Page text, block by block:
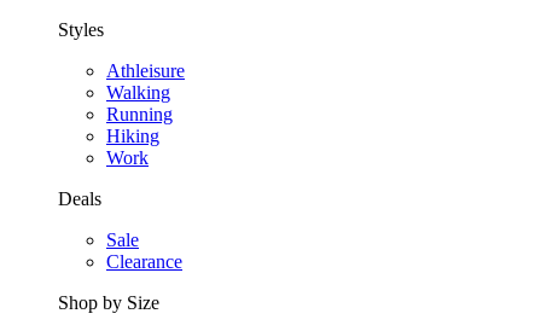
Styles
Athleisure
Walking
Running
Hiking
Work
Deals
Sale
Clearance
Shop by Size